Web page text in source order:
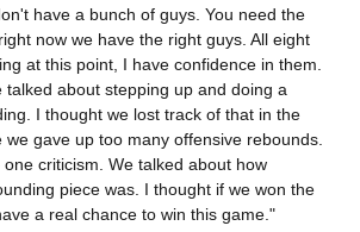
have a bunch of guys. You need the
now we have the right guys. All eight
at this point, I have confidence in them.
talked about stepping up and doing a
I thought we lost track of that in the
gave up too many offensive rebounds.
criticism. We talked about how
piece was. I thought if we won the
a real chance to win this game."